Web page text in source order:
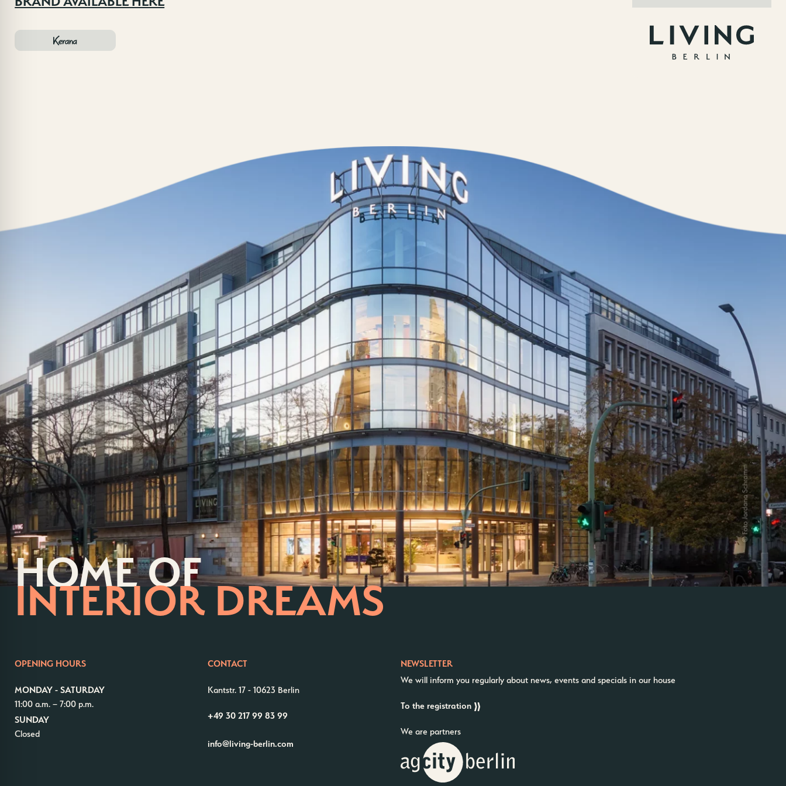
Contact us
Wedding Planner
Directions & Parking
Rental
ALICE Rooftop & Garden
Newsletter
Kantstr. 17
–
10623Berlin
HOME OF
INTERIOR DREAMS
OPENING HOURS
MONDAY - SATURDAY
11:00 a.m. – 7:00 p.m.
SUNDAY
Closed
CONTACT
Kantstr. 17- 10623 Berlin
+49 30 217 99 83 99
info@living-berlin.com
NEWSLETTER
We will inform you regularly about news, events and specials in our house
To the registration
We are partners